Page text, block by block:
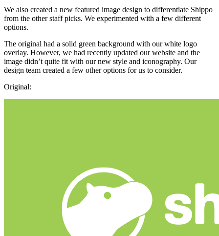
We also created a new featured image design to differentiate Shippo
from the other staff picks. We experimented with a few different
options.
The original had a solid green background with our white logo
overlay. However, we had recently updated our website and the
image didn’t quite fit with our new style and iconography. Our
design team created a few other options for us to consider.
Original: